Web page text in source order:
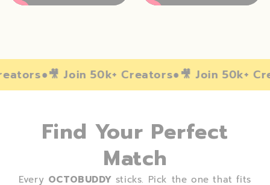
●🎥️ Join 50k+ Creators●🎥️ Join 50k+
Find Your Perfect
Match
Every OCTOBUDDY sticks. Pick the one that fits